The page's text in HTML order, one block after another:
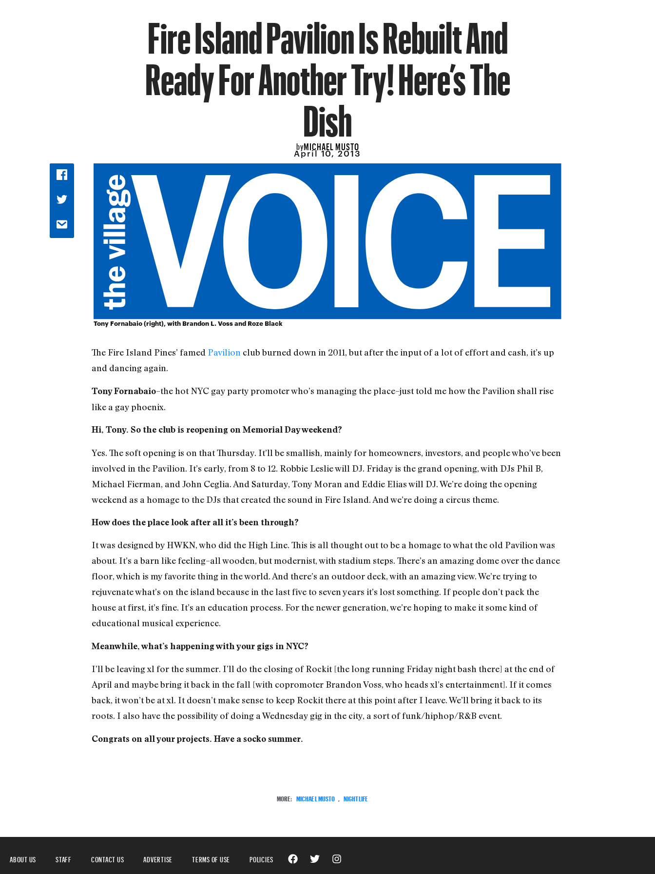
Fire Island Pavilion Is Rebuilt And
Ready For Another Try! Here’s The
Dish
byMICHAEL MUSTO
April 10, 2013
Tony Fornabaio (right), with Brandon L. Voss and Roze Black
The Fire Island Pines’ famed Pavilion club burned down in 2011, but after the input of a lot of effort and cash, it’s up
and dancing again.
Tony Fornabaio–the hot NYC gay party promoter who’s managing the place–just told me how the Pavilion shall rise
like a gay phoenix.
Hi, Tony. So the club is reopening on Memorial Day weekend?
Yes. The soft opening is on that Thursday. It’ll be smallish, mainly for homeowners, investors, and people who’ve been
involved in the Pavilion. It’s early, from 8 to 12. Robbie Leslie will DJ. Friday is the grand opening, with DJs Phil B,
Michael Fierman, and John Ceglia. And Saturday, Tony Moran and Eddie Elias will DJ. We’re doing the opening
weekend as a homage to the DJs that created the sound in Fire Island. And we’re doing a circus theme.
How does the place look after all it’s been through?
It was designed by HWKN, who did the High Line. This is all thought out to be a homage to what the old Pavilion was
about. It’s a barn like feeling–all wooden, but modernist, with stadium steps. There’s an amazing dome over the dance
floor, which is my favorite thing in the world. And there’s an outdoor deck, with an amazing view. We’re trying to
rejuvenate what’s on the island because in the last five to seven years it’s lost something. If people don’t pack the
house at first, it’s fine. It’s an education process. For the newer generation, we’re hoping to make it some kind of
educational musical experience.
Meanwhile, what’s happening with your gigs in NYC?
I’ll be leaving xl for the summer. I’ll do the closing of Rockit [the long running Friday night bash there] at the end of
April and maybe bring it back in the fall [with copromoter Brandon Voss, who heads xl’s entertainment]. If it comes
back, it won’t be at xl. It doesn’t make sense to keep Rockit there at this point after I leave. We’ll bring it back to its
roots. I also have the possibility of doing a Wednesday gig in the city, a sort of funk/hiphop/R&B event.
Congrats on all your projects. Have a socko summer.
MORE: MICHAEL MUSTO , NIGHTLIFE
ABOUT US STAFF CONTACT US ADVERTISE TERMS OF USE POLICIES